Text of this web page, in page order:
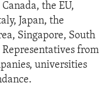
the EU,
Japan, the
Singapore, South
from
universities